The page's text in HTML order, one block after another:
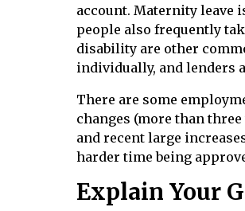
account. Maternity leave
people also frequently
disability are other
individually, and lenders
There are some
changes (more than
and recent large
harder time being
Explain Your